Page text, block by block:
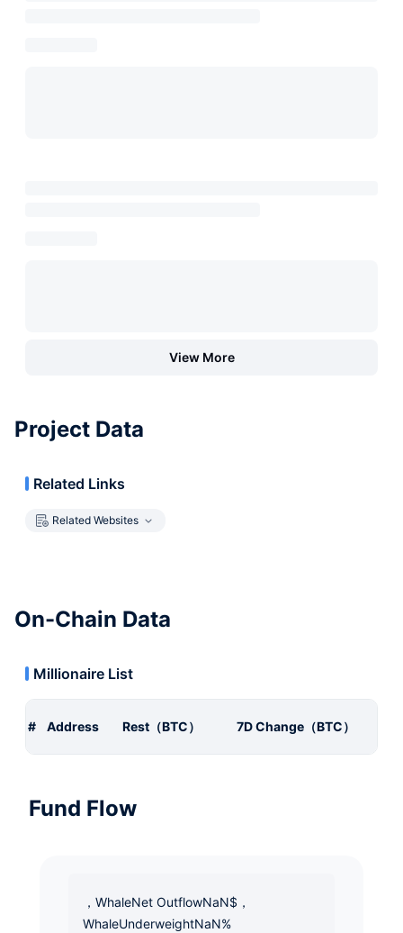
View More
Project Data
Related Links
Related Websites
On-Chain Data
Millionaire List
# Address Rest（BTC） 7D Change（BTC）
Fund Flow
，WhaleNet OutflowNaN$，
WhaleUnderweightNaN%